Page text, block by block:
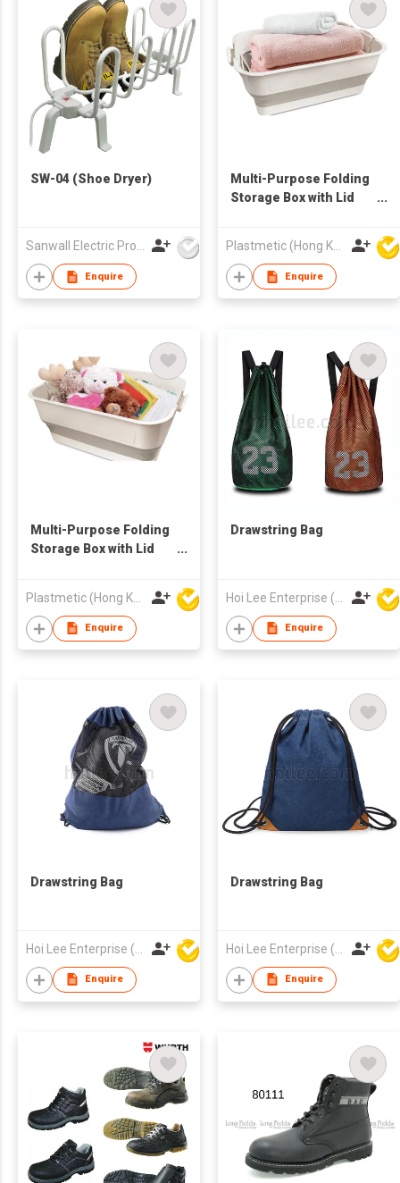
SW-04 (Shoe Dryer)
Sanwall Electric Products Co Ltd
Enquire
Multi-Purpose Folding
Storage Box with Lid
Plastmetic (Hong Kong) Manufactory Limited
Enquire
Multi-Purpose Folding
Storage Box with Lid
Plastmetic (Hong Kong) Manufactory Limited
Enquire
Drawstring Bag
Enquire
Drawstring Bag
Enquire
Drawstring Bag
Enquire